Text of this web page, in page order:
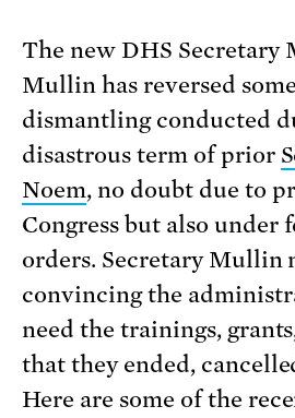
The new DHS Secretary
Mullin has reversed
dismantling conducted
disastrous term of prior
Noem, no doubt due to
Congress but also under
orders. Secretary Mullin
convincing the
need the trainings,
that they ended,
Here are some of the